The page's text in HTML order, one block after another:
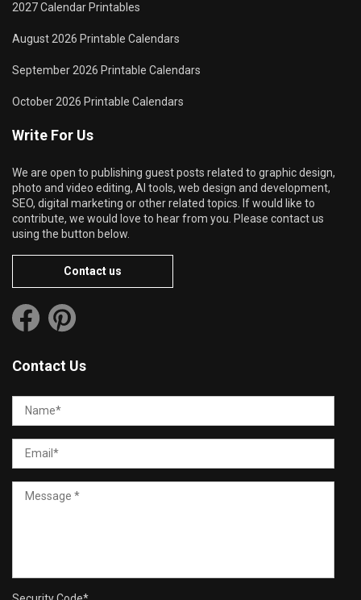
2027 Calendar Printables
August 2026 Printable Calendars
September 2026 Printable Calendars
October 2026 Printable Calendars
Write For Us
We are open to publishing guest posts related to graphic design,
photo and video editing, AI tools, web design and development,
SEO, digital marketing or other related topics. If would like to
contribute, we would love to hear from you. Please contact us
using the button below.
Contact us
Contact Us